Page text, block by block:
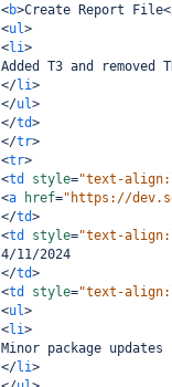
<b>Create Report File
<ul>
<li>
Added T3 and removed
</li>
</ul>
</td>
</tr>
<tr>
<td style="text-
<a href="https://
</td>
<td style="text-
4/11/2024
</td>
<td style="text-
<ul>
<li>
Minor package updates
</li>